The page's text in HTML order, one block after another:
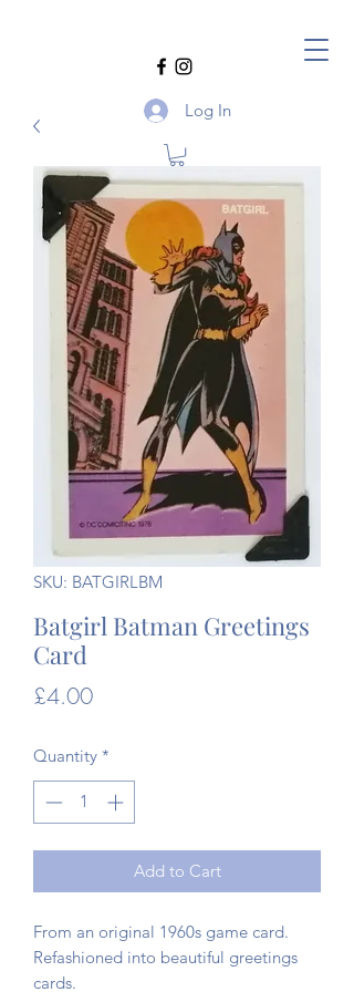
Log In
SKU: BATGIRLBM
Batgirl Batman Greetings
Card
£4.00Price
Quantity *
Add to Cart
From an original 1960s game card.
Refashioned into beautiful greetings
cards.